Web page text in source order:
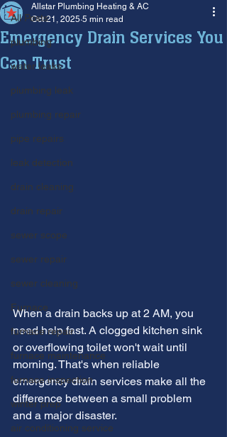
All Posts
plumbing
water leaks
plumbing leak
plumbing repair
pipe repairs
leak detection
drain cleaning
drain repair
sewer scope
sewer repair
sewer cleaning
Furnace
furnace repair
furnace maintenance
furnace inspection
winter prep
air conditioning service
Emergency Drain Services You
Can Trust
Allstar Plumbing Heating & AC
Oct 21, 2025 5 min read
When a drain backs up at 2 AM, you
need help fast. A clogged kitchen sink
or overflowing toilet won't wait until
morning. That's when reliable
emergency drain services make all the
difference between a small problem
and a major disaster.